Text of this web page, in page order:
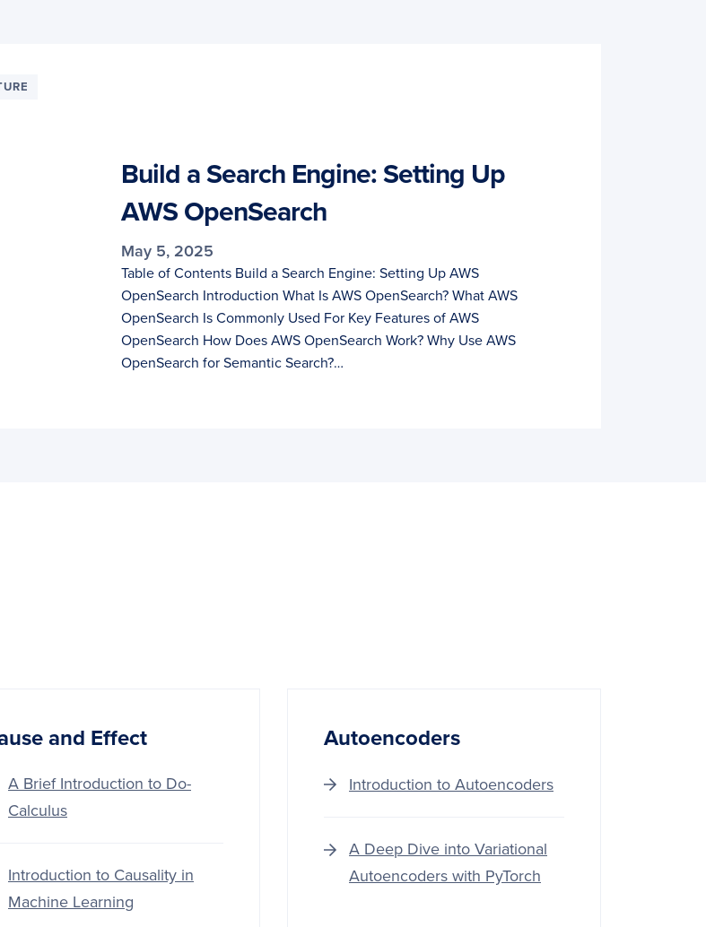
Build a Search Engine: Setting Up
AWS OpenSearch
May 5, 2025
Table of Contents Build a Search Engine: Setting Up AWS
OpenSearch Introduction What Is AWS OpenSearch? What AWS
OpenSearch Is Commonly Used For Key Features of AWS
OpenSearch How Does AWS OpenSearch Work? Why Use AWS
OpenSearch for Semantic Search?…
and Effect
A Brief Introduction to Do-
Calculus
Introduction to Causality in
Machine Learning
Autoencoders
Introduction to Autoencoders
A Deep Dive into Variational
Autoencoders with PyTorch